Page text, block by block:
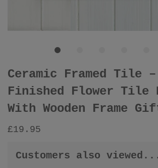
Ceramic Framed Tile –
Finished Flower Tile
With Wooden Frame
£19.95
Customers also